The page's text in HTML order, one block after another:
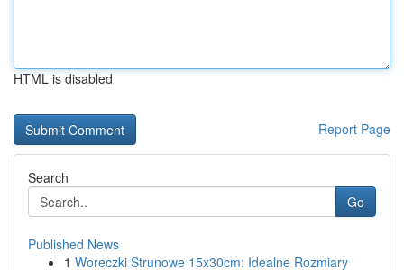
HTML is disabled
Report Page
Search
Go
Published News
1 Woreczki Strunowe 15x30cm: Idealne Rozmiary